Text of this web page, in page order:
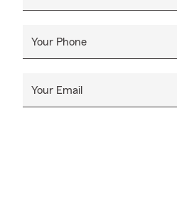
Your Phone
Your Email